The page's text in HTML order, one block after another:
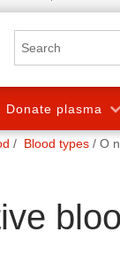
Donate plasma
Blood types O